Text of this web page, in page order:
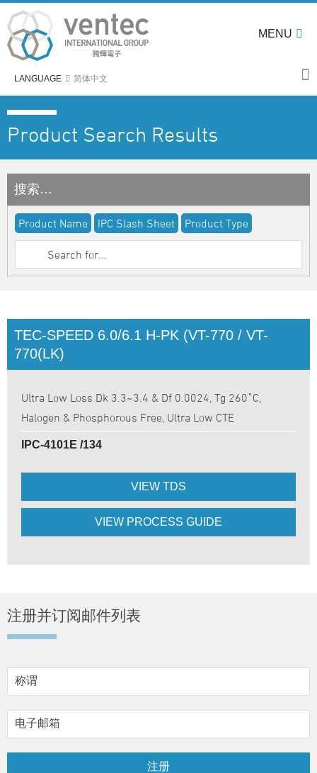
MENU
LANGUAGE 简体中文
Product Search Results
搜索…
Product Name IPC Slash Sheet Product Type
TEC-SPEED 6.0/6.1 H-PK (VT-770 / VT-
770(LK)
Ultra Low Loss Dk 3.3~3.4 & Df 0.0024, Tg 260˚C,
Halogen & Phosphorous Free, Ultra Low CTE
IPC-4101E /134
VIEW TDS
VIEW PROCESS GUIDE
注册并订阅邮件列表
注册